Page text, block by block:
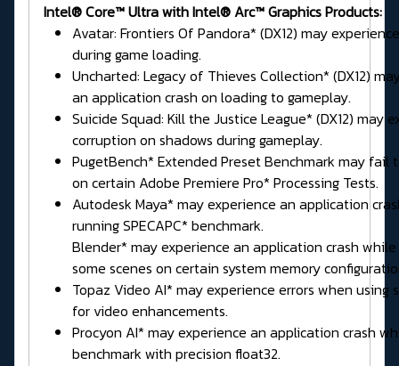
Intel® Core™ Ultra with Intel® Arc™ Graphics Products:
Avatar: Frontiers Of Pandora* (DX12) may
during game loading.
Uncharted: Legacy of Thieves Collection* (DX12)
an application crash on loading to gameplay.
Suicide Squad: Kill the Justice League* (DX12) may
corruption on shadows during gameplay.
PugetBench* Extended Preset Benchmark may fail
on certain Adobe Premiere Pro* Processing Tests.
Autodesk Maya* may experience an application
running SPECAPC* benchmark.
Blender* may experience an application crash
some scenes on certain system memory
Topaz Video AI* may experience errors when using
for video enhancements.
Procyon AI* may experience an application crash
benchmark with precision float32.